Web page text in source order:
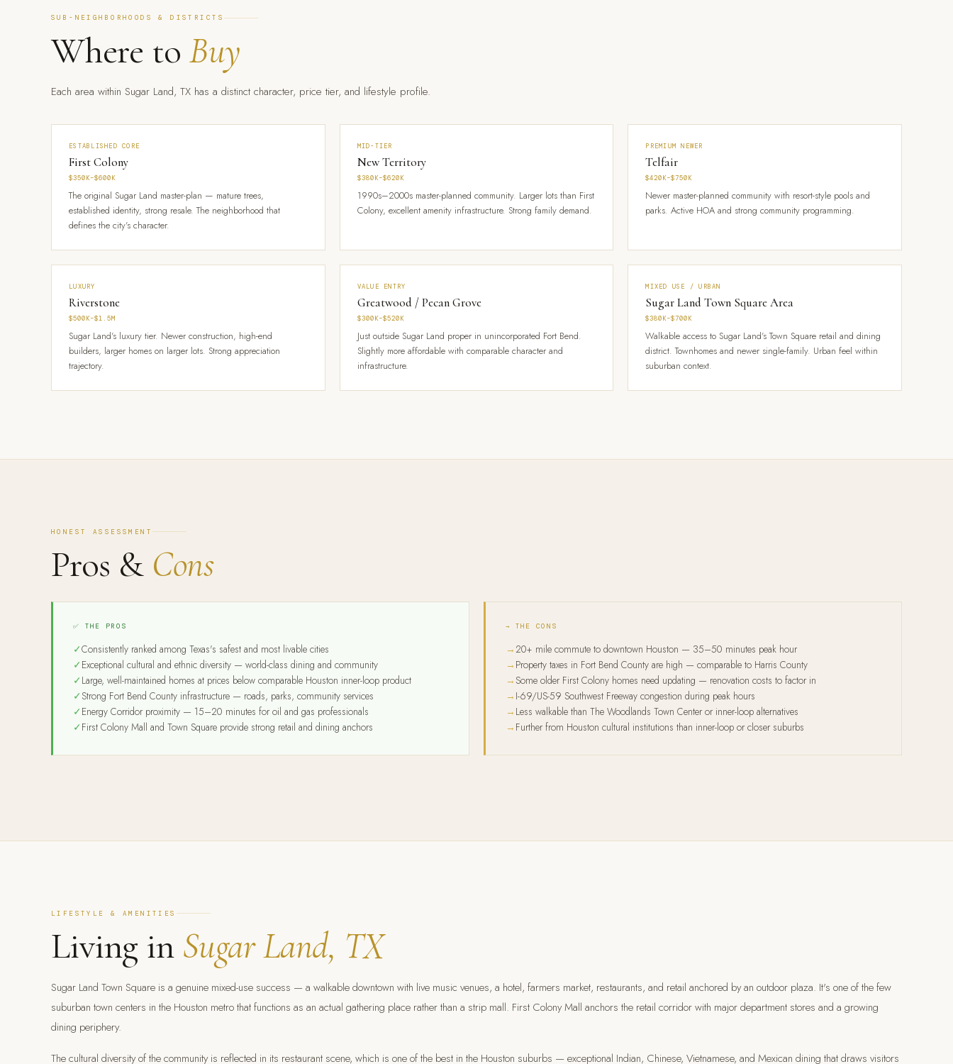
SUB-NEIGHBORHOODS & DISTRICTS
Where toBuy
Each area within Sugar Land, TX has a distinct character, price tier, and lifestyle profile.
ESTABLISHED CORE
First Colony
$350K–$600K
The original Sugar Land master-plan — mature trees,
established identity, strong resale. The neighborhood that
defines the city's character.
MID-TIER
New Territory
$380K–$620K
1990s–2000s master-planned community. Larger lots than First
Colony, excellent amenity infrastructure. Strong family demand.
PREMIUM NEWER
Telfair
$420K–$750K
Newer master-planned community with resort-style pools and
parks. Active HOA and strong community programming.
LUXURY
Riverstone
$500K–$1.5M
Sugar Land's luxury tier. Newer construction, high-end
builders, larger homes on larger lots. Strong appreciation
trajectory.
VALUE ENTRY
Greatwood / Pecan Grove
$300K–$520K
Just outside Sugar Land proper in unincorporated Fort Bend.
Slightly more affordable with comparable character and
infrastructure.
MIXED USE / URBAN
Sugar Land Town Square Area
$380K–$700K
Walkable access to Sugar Land's Town Square retail and dining
district. Townhomes and newer single-family. Urban feel within
suburban context.
HONEST ASSESSMENT
Pros & Cons
✅ THE PROS
Consistently ranked among Texas's safest and most livable cities
Exceptional cultural and ethnic diversity — world-class dining and community
Large, well-maintained homes at prices below comparable Houston inner-loop product
Strong Fort Bend County infrastructure — roads, parks, community services
Energy Corridor proximity — 15–20 minutes for oil and gas professionals
First Colony Mall and Town Square provide strong retail and dining anchors
→ THE CONS
20+ mile commute to downtown Houston — 35–50 minutes peak hour
Property taxes in Fort Bend County are high — comparable to Harris County
Some older First Colony homes need updating — renovation costs to factor in
I-69/US-59 Southwest Freeway congestion during peak hours
Less walkable than The Woodlands Town Center or inner-loop alternatives
Further from Houston cultural institutions than inner-loop or closer suburbs
LIFESTYLE & AMENITIES
Living in Sugar Land, TX
Sugar Land Town Square is a genuine mixed-use success — a walkable downtown with live music venues, a hotel, farmers market, restaurants, and retail anchored by an outdoor plaza. It's one of the few
suburban town centers in the Houston metro that functions as an actual gathering place rather than a strip mall. First Colony Mall anchors the retail corridor with major department stores and a growing
dining periphery.
The cultural diversity of the community is reflected in its restaurant scene, which is one of the best in the Houston suburbs — exceptional Indian, Chinese, Vietnamese, and Mexican dining that draws visitors